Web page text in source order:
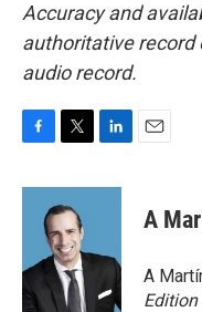
Accuracy and
authoritative record
audio record.
c
o
k
i
t
t
e
r
n
d
n
A
A
Edition